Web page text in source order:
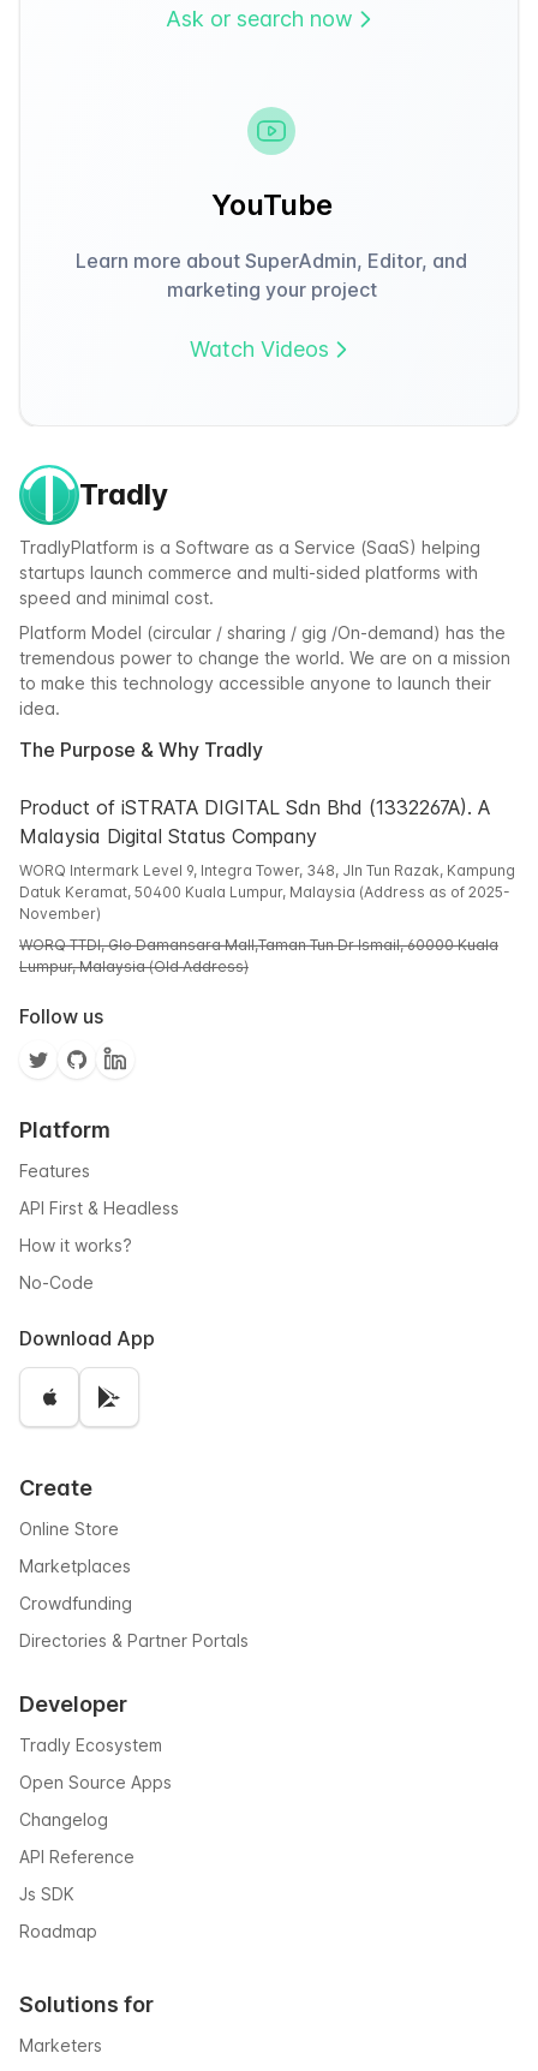
Ask or search now
YouTube
Learn more about SuperAdmin, Editor, and
marketing your project
Watch Videos
Tradly
TradlyPlatform is a Software as a Service (SaaS) helping
startups launch commerce and multi-sided platforms with
speed and minimal cost.
Platform Model (circular / sharing / gig /On-demand) has the
tremendous power to change the world. We are on a mission
to make this technology accessible anyone to launch their
idea.
The Purpose & Why Tradly
Product of iSTRATA DIGITAL Sdn Bhd (1332267A). A
Malaysia Digital Status Company
WORQ Intermark Level 9, Integra Tower, 348, Jln Tun Razak, Kampung
Datuk Keramat, 50400 Kuala Lumpur, Malaysia (Address as of 2025-
November)
WORQ TTDI, Glo Damansara Mall,Taman Tun Dr Ismail, 60000 Kuala
Lumpur, Malaysia (Old Address)
Follow us
Platform
Features
API First & Headless
How it works?
No-Code
Download App
Create
Online Store
Marketplaces
Crowdfunding
Directories & Partner Portals
Developer
Tradly Ecosystem
Open Source Apps
Changelog
API Reference
Js SDK
Roadmap
Solutions for
Marketers